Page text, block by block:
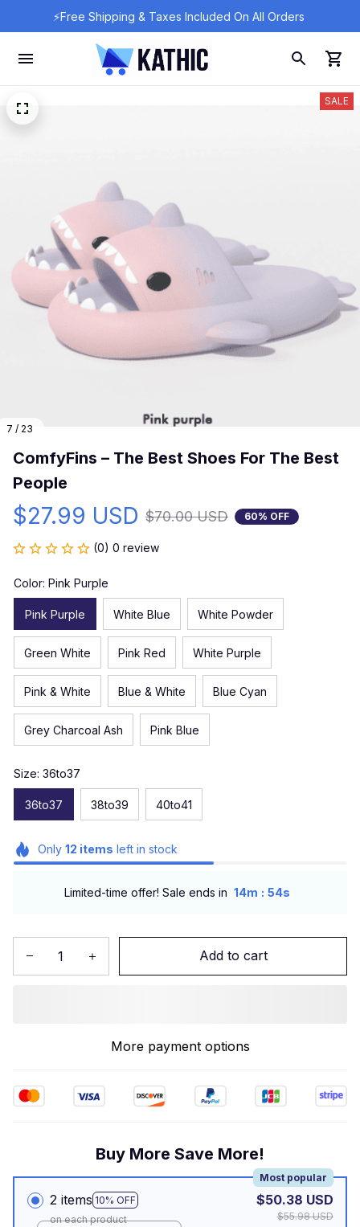
⚡Free Shipping & Taxes Included On All Orders
7 / 23
SALE
ComfyFins – The Best Shoes For The Best
People
$27.99 USD $70.00 USD 60% OFF
(0) 0 review
Color: Pink Purple
Pink Purple White Blue White Powder
Green White Pink Red White Purple
Pink & White Blue & White Blue Cyan
Grey Charcoal Ash Pink Blue
Size: 36to37
36to37 38to39 40to41
Only 12 items left in stock
Limited-time offer! Sale ends in 14m : 53s
Add to cart
More payment options
Buy More Save More!
2 items 10% OFF
Most popular
on each product
$50.38 USD
$55.98 USD